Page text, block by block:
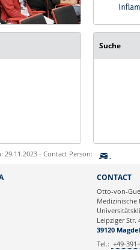
Suche
29.11.2023 - Contact Person:
CONTACT
Otto-von-
Medizinische
Leipziger Str.
39120
Tel.: +49-